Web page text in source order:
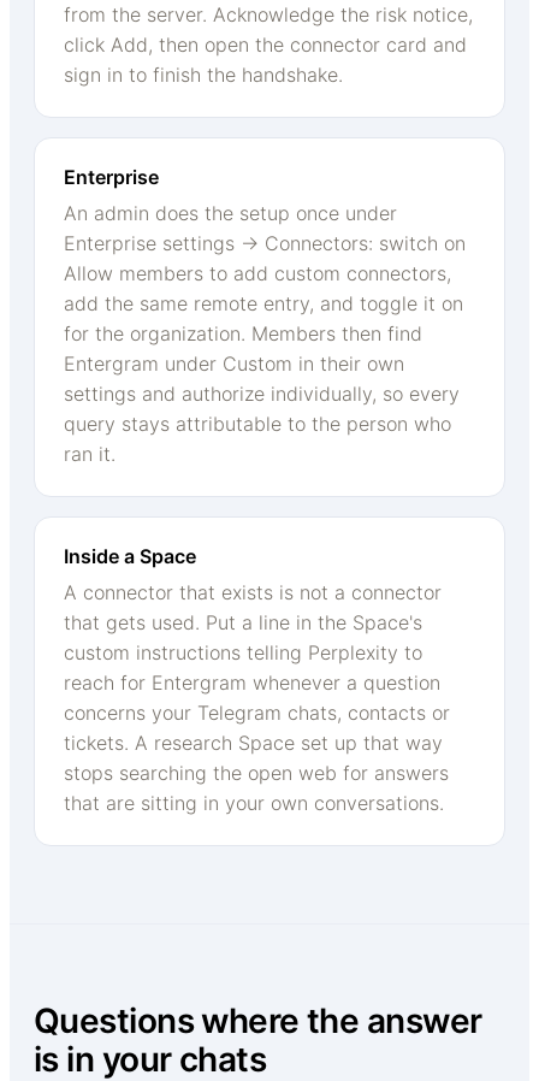
from the server. Acknowledge the risk notice,
click Add, then open the connector card and
sign in to finish the handshake.
Enterprise
An admin does the setup once under
Enterprise settings → Connectors: switch on
Allow members to add custom connectors,
add the same remote entry, and toggle it on
for the organization. Members then find
Entergram under Custom in their own
settings and authorize individually, so every
query stays attributable to the person who
ran it.
Inside a Space
A connector that exists is not a connector
that gets used. Put a line in the Space's
custom instructions telling Perplexity to
reach for Entergram whenever a question
concerns your Telegram chats, contacts or
tickets. A research Space set up that way
stops searching the open web for answers
that are sitting in your own conversations.
Questions where the answer
is in your chats